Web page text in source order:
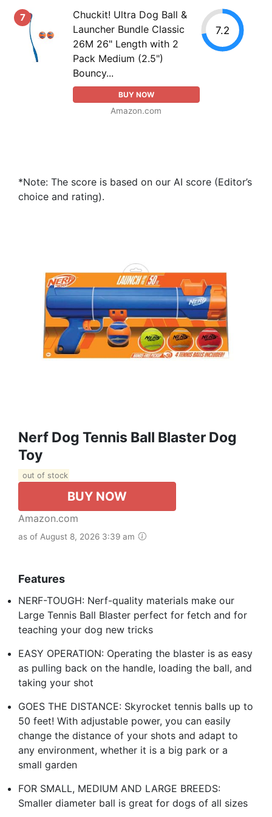
7
Chuckit! Ultra Dog Ball &
Launcher Bundle Classic
26M 26" Length with 2
Pack Medium (2.5")
Bouncy...
BUY NOW
Amazon.com
7.2
*Note: The score is based on our AI score (Editor’s
choice and rating).
Nerf Dog Tennis Ball Blaster Dog
Toy
out of stock
BUY NOW
Amazon.com
as of August 8, 2026 3:39 am
Features
NERF-TOUGH: Nerf-quality materials make our
Large Tennis Ball Blaster perfect for fetch and for
teaching your dog new tricks
EASY OPERATION: Operating the blaster is as easy
as pulling back on the handle, loading the ball, and
taking your shot
GOES THE DISTANCE: Skyrocket tennis balls up to
50 feet! With adjustable power, you can easily
change the distance of your shots and adapt to
any environment, whether it is a big park or a
small garden
FOR SMALL, MEDIUM AND LARGE BREEDS:
Smaller diameter ball is great for dogs of all sizes